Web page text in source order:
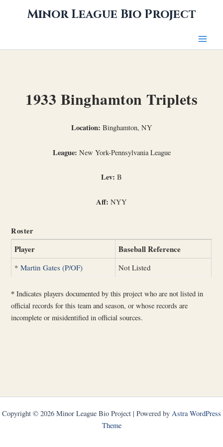
Minor League Bio Project
1933 Binghamton Triplets
Location: Binghamton, NY
League: New York-Pennsylvania League
Lev: B
Aff: NYY
Roster
Player Baseball Reference
*Martin Gates (P/OF) Not Listed
* Indicates players documented by this project who are not listed in
official records for this team and season, or whose records are
incomplete or misidentified in official sources.
Copyright © 2026 Minor League Bio Project | Powered by Astra WordPress
Theme